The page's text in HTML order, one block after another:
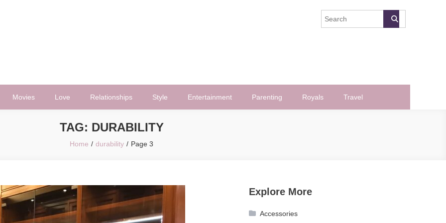
Movies Love Relationships Style Entertainment Parenting Royals Travel
TAG: DURABILITY
Home durability Page 3
Explore More
Accessories